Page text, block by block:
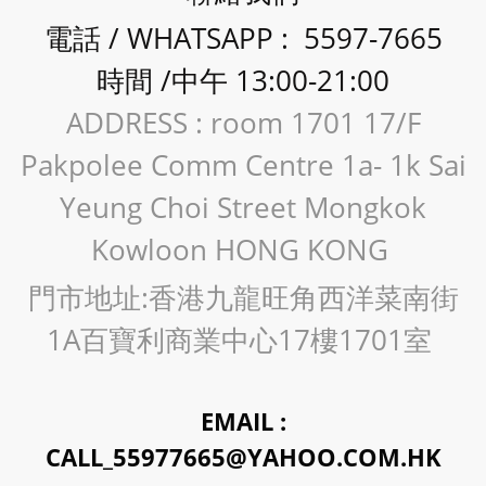
電話 / WHATSAPP : 5597-7665
時間 /中午 13:00-21:00
ADDRESS : room 1701 17/F
Pakpolee Comm Centre 1a- 1k Sai
Yeung Choi Street Mongkok
Kowloon HONG KONG
門市地址:香港九龍旺角西洋菜南街
1A百寶利商業中心17樓1701室
EMAIL :
CALL_55977665@YAHOO.COM.HK